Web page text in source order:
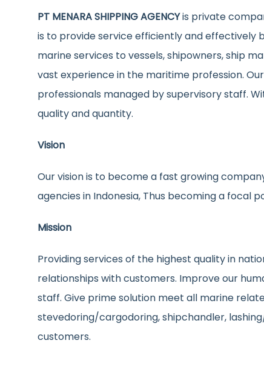
PT MENARA SHIPPING AGENCYis private
is to provide service efficiently and effectively
marine services to vessels, shipowners, ship
vast experience in the maritime profession.
professionals managed by supervisory staff.
quality and quantity.
Vision
Our vision is to become a fast growing
agencies in Indonesia, Thus becoming a focal
Mission
Providing services of the highest quality in
relationships with customers. Improve our
staff. Give prime solution meet all marine
stevedoring/cargodoring, shipchandler,
customers.